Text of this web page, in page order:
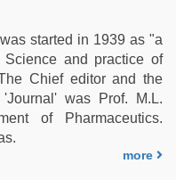
started in 1939 as "a
and practice of
Chief editor and the
was Prof. M.L.
of Pharmaceutics.
more